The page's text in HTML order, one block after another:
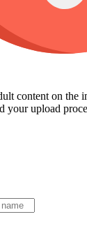
content on the
your upload